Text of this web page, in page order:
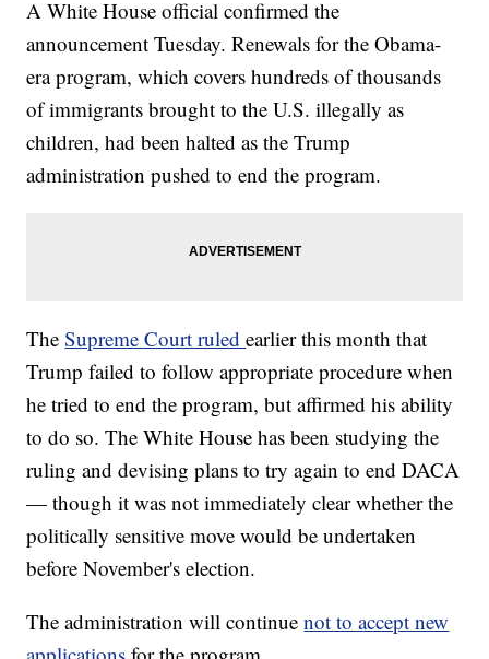
A White House official confirmed the
announcement Tuesday. Renewals for the Obama-
era program, which covers hundreds of thousands
of immigrants brought to the U.S. illegally as
children, had been halted as the Trump
administration pushed to end the program.
TheSupreme Court ruledearlier this month that
Trump failed to follow appropriate procedure when
he tried to end the program, but affirmed his ability
to do so. The White House has been studying the
ruling and devising plans to try again to end DACA
— though it was not immediately clear whether the
politically sensitive move would be undertaken
before November's election.
The administration will continuenot to accept new